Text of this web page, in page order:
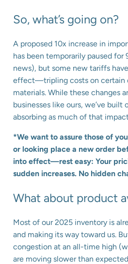
So, what’s going on?
A proposed 10x increase in
has been temporarily paused for
news), but some new tariffs
effect—tripling costs on certain
materials. While these changes
businesses like ours, we’ve built
absorbing as much of that
*We want to assure those of
or looking place a new order
into effect—rest easy: Your
sudden increases. No hidden
What about product
Most of our 2025 inventory is
and making its way toward us.
congestion at an all-time high
are moving slower than